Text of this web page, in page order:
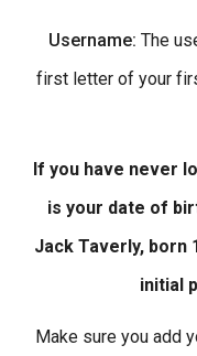
Username: The
first letter of your
If you have never
is your date of
Jack Taverly, born
initial
Make sure you add